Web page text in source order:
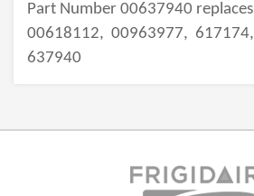
Part Number 00637940 replaces
00618112, 00963977, 617174,
637940